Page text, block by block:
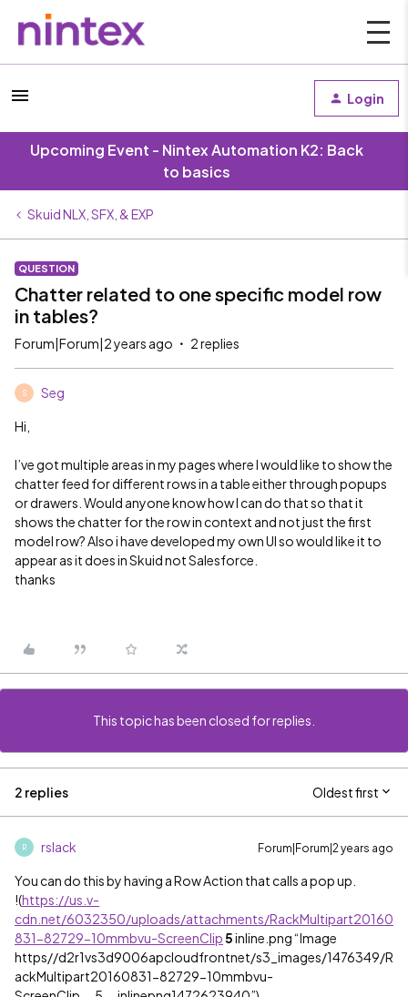
Login
Upcoming Event - Nintex Automation K2: Back
to basics
Skuid NLX, SFX, & EXP
QUESTION
Chatter related to one specific model row
in tables?
Forum|Forum|2 years ago 2 replies
S Seg
Hi,
I’ve got multiple areas in my pages where I would like to show the
chatter feed for different rows in a table either through popups
or drawers. Would anyone know how I can do that so that it
shows the chatter for the row in context and not just the first
model row? Also i have developed my own UI so would like it to
appear as it does in Skuid not Salesforce.
thanks
This topic has been closed for replies.
2 replies Oldest first
R rslack Forum|Forum|2 years ago
You can do this by having a Row Action that calls a pop up.
!(https://us.v-
cdn.net/6032350/uploads/attachments/RackMultipart20160
831-82729-10mmbvu-ScreenClip5inline.png “Image
https//d2r1vs3d9006apcloudfrontnet/s3_images/1476349/R
ackMultipart20160831-82729-10mmbvu-